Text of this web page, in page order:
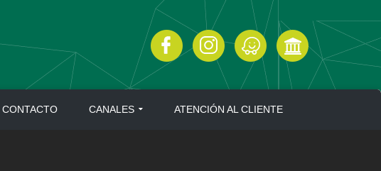
CONTACTO CANALES ATENCIÓN AL CLIENTE